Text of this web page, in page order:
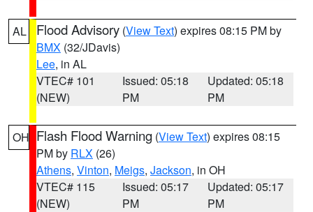
AL Flood Advisory (View Text) expires 08:15 PM by
BMX (32/JDavis)
Lee, in AL
VTEC# 101
(NEW)
Issued: 05:18
PM
Updated: 05:18
PM
OH Flash Flood Warning (View Text) expires 08:15
PM by RLX (26)
Athens, Vinton, Meigs, Jackson, in OH
VTEC# 115
(NEW)
Issued: 05:17
PM
Updated: 05:17
PM